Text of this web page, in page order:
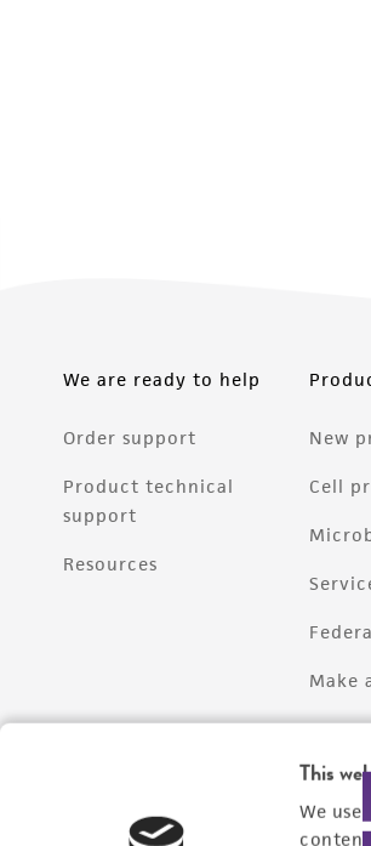
This
We
We are ready to help
Order support
Product technical
support
Resources
New
Cell
Make